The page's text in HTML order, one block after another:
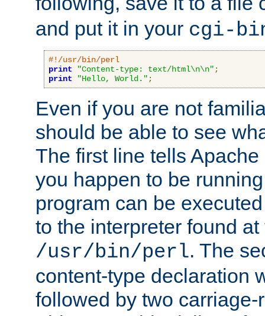
and put it in your cgi-
#!/usr/bin/perl
print
"Content-type: text/html\n\n" ;
print
"Hello, World." ;
Even if you are not
should be able to see
The first line tells
you happen to be
program can be
to the interpreter found
/usr/bin/perl. The
content-type declaration
followed by two